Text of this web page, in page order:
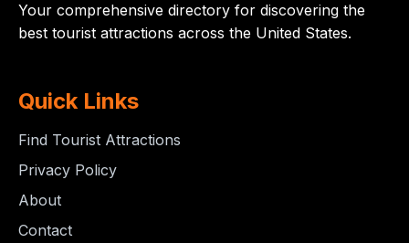
Your comprehensive directory for discovering the
best tourist attractions across the United States.
Quick Links
Find Tourist Attractions
Privacy Policy
About
Contact